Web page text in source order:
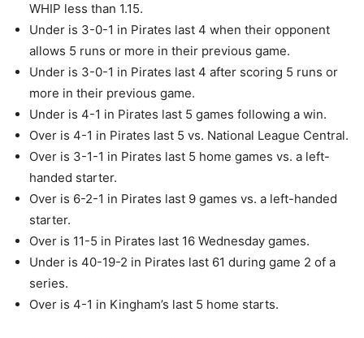
WHIP less than 1.15.
Under is 3-0-1 in Pirates last 4 when their opponent
allows 5 runs or more in their previous game.
Under is 3-0-1 in Pirates last 4 after scoring 5 runs or
more in their previous game.
Under is 4-1 in Pirates last 5 games following a win.
Over is 4-1 in Pirates last 5 vs. National League Central.
Over is 3-1-1 in Pirates last 5 home games vs. a left-
handed starter.
Over is 6-2-1 in Pirates last 9 games vs. a left-handed
starter.
Over is 11-5 in Pirates last 16 Wednesday games.
Under is 40-19-2 in Pirates last 61 during game 2 of a
series.
Over is 4-1 in Kingham’s last 5 home starts.